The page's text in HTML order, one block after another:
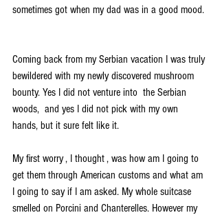
sometimes got when my dad was in a good mood.
Coming back from my Serbian vacation I was truly
bewildered with my newly discovered mushroom
bounty. Yes I did not venture into  the Serbian
woods,  and yes I did not pick with my own
hands, but it sure felt like it.
My first worry , I thought , was how am I going to
get them through American customs and what am
I going to say if I am asked. My whole suitcase
smelled on Porcini and Chanterelles. However my